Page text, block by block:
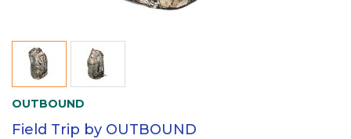
OUTBOUND
Field Trip by OUTBOUND